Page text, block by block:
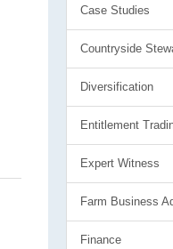
Case Studies
Countryside
Diversification
Entitlement
Expert Witness
Farm Business
Finance